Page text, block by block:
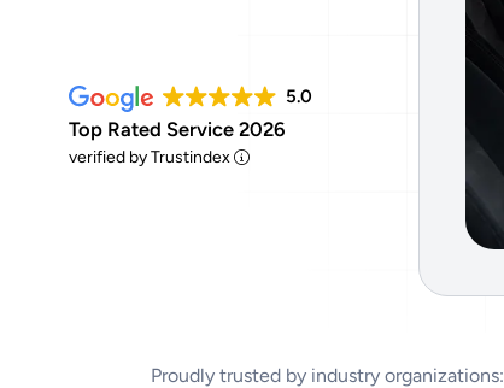
5.0
Top Rated Service 2026
verified by Trustindex
Proudly trusted by industry organizations: